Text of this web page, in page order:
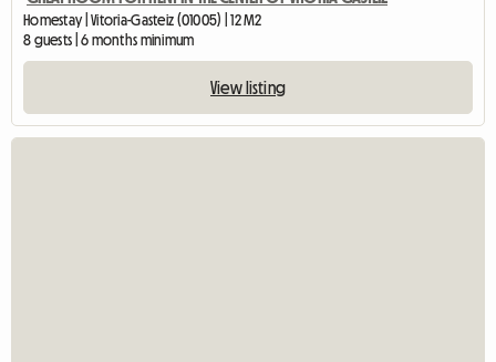
Homestay | Vitoria-Gasteiz (01005) | 12 M2
8 guests | 6 months minimum
View listing